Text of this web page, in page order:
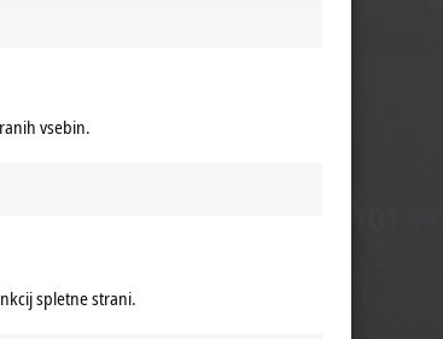
vsebin.
spletne strani.